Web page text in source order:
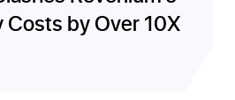
by Over 10X